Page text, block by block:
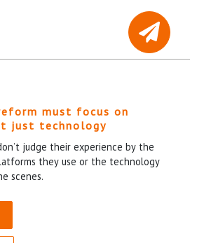
must focus on
just technology
judge their experience by the
they use or the technology
scenes.